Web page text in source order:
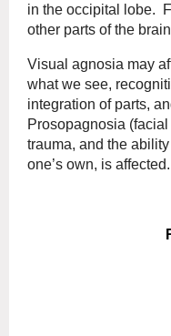
in the occipital lobe.
other parts of the
Visual agnosia may
what we see,
integration of parts,
Prosopagnosia
trauma, and the
one’s own, is affected.